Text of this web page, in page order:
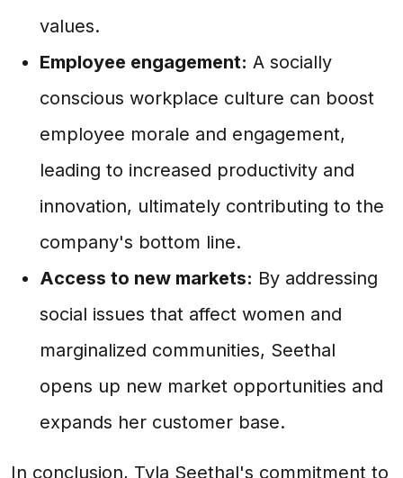
values.
Employee engagement: A socially
conscious workplace culture can boost
employee morale and engagement,
leading to increased productivity and
innovation, ultimately contributing to the
company's bottom line.
Access to new markets: By addressing
social issues that affect women and
marginalized communities, Seethal
opens up new market opportunities and
expands her customer base.
In conclusion, Tyla Seethal's commitment to